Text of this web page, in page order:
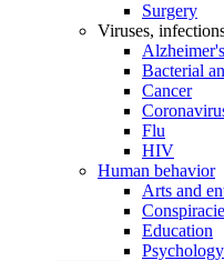
Surgery
Viruses,
Bacterial
Cancer
Flu
HIV
Human behavior
Arts and
Education
Psychology